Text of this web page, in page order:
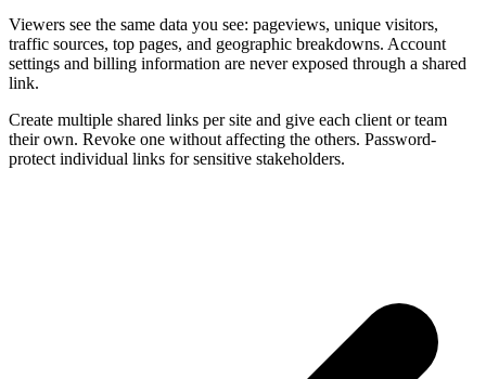
Viewers see the same data you see: pageviews, unique visitors,
traffic sources, top pages, and geographic breakdowns. Account
settings and billing information are never exposed through a shared
link.
Create multiple shared links per site and give each client or team
their own. Revoke one without affecting the others. Password-
protect individual links for sensitive stakeholders.